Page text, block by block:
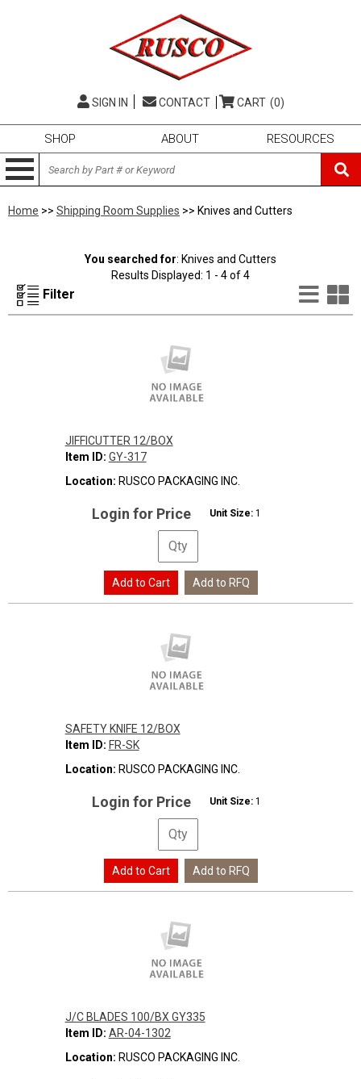
SIGN IN CONTACT CART (0)
SHOP ABOUT RESOURCES
Home >> Shipping Room Supplies >> Knives and Cutters
You searched for: Knives and Cutters
Results Displayed: 1 - 4 of 4
Filter List
JIFFICUTTER 12/BOX
Item ID: GY-317
Location: RUSCO PACKAGING INC.
Login for Price Unit Size: 1
SAFETY KNIFE 12/BOX
Item ID: FR-SK
Location: RUSCO PACKAGING INC.
Login for Price Unit Size: 1
J/C BLADES 100/BX GY335
Item ID: AR-04-1302
Location: RUSCO PACKAGING INC.